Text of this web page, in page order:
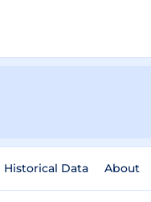
Historical Data About